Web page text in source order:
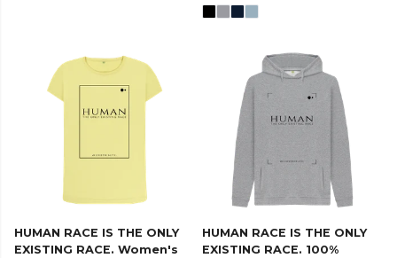
HUMAN RACE IS THE ONLY
EXISTING RACE. Women's
HUMAN RACE IS THE ONLY
EXISTING RACE. 100%